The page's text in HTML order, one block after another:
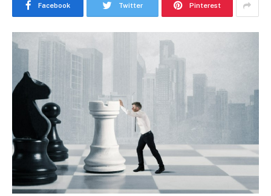
Facebook Twitter Pinterest